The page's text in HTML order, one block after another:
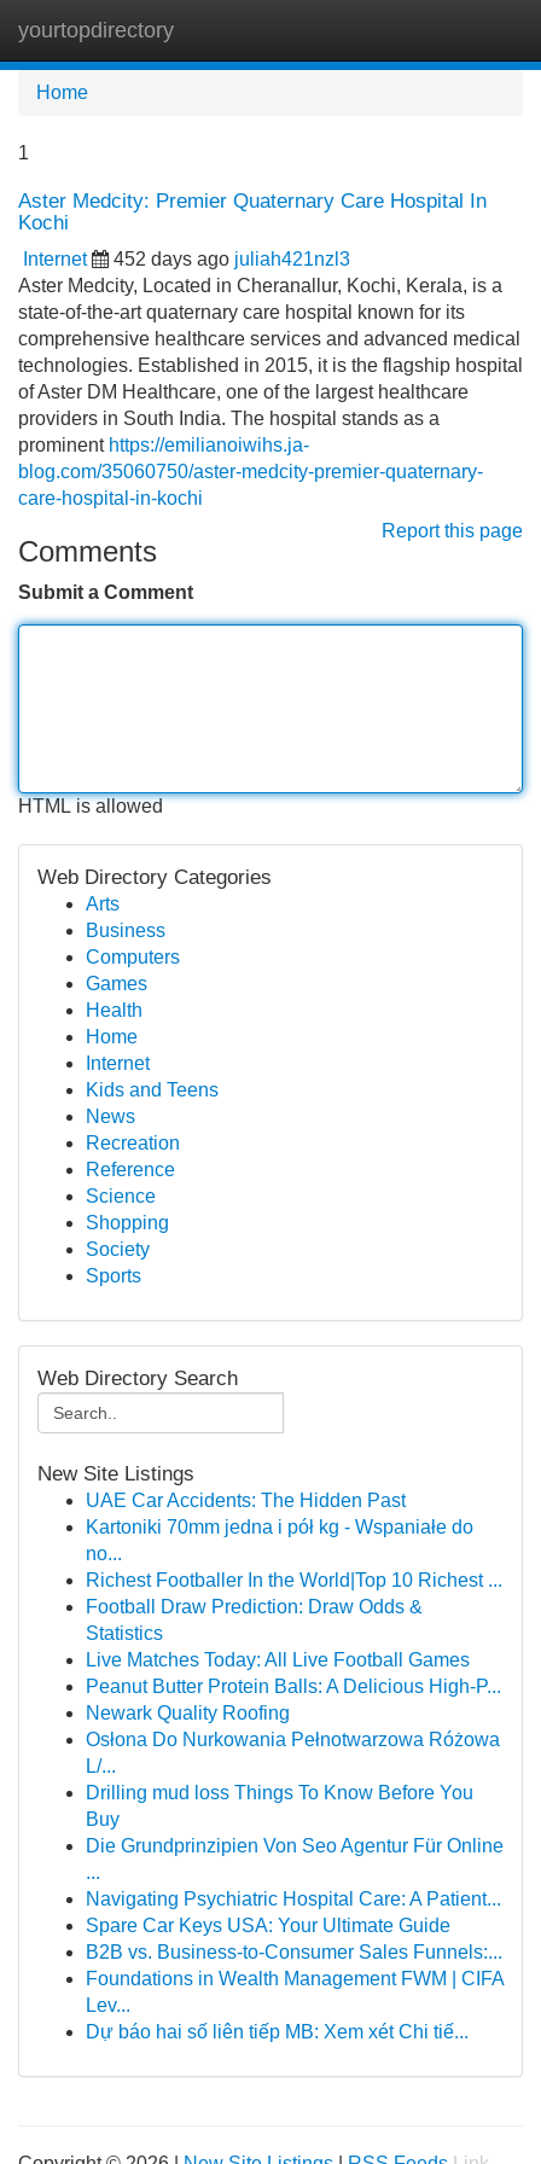
yourtopdirectory
Home
1
Aster Medcity: Premier Quaternary Care Hospital In
Kochi
Internet 452 days ago juliah421nzl3
Aster Medcity, Located in Cheranallur, Kochi, Kerala, is a
state-of-the-art quaternary care hospital known for its
comprehensive healthcare services and advanced medical
technologies. Established in 2015, it is the flagship hospital
of Aster DM Healthcare, one of the largest healthcare
providers in South India. The hospital stands as a
prominent https://emilianoiwihs.ja-
blog.com/35060750/aster-medcity-premier-quaternary-
care-hospital-in-kochi
Report this page
Comments
Submit a Comment
HTML is allowed
Web Directory Categories
Arts
Business
Computers
Games
Health
Home
Internet
Kids and Teens
News
Recreation
Reference
Science
Shopping
Society
Sports
Web Directory Search
New Site Listings
UAE Car Accidents: The Hidden Past
Kartoniki 70mm jedna i pół kg - Wspaniałe do
no...
Richest Footballer In the World|Top 10 Richest ...
Football Draw Prediction: Draw Odds &
Statistics
Live Matches Today: All Live Football Games
Peanut Butter Protein Balls: A Delicious High-P...
Newark Quality Roofing
Osłona Do Nurkowania Pełnotwarzowa Różowa
L/...
Drilling mud loss Things To Know Before You
Buy
Die Grundprinzipien Von Seo Agentur Für Online
...
Navigating Psychiatric Hospital Care: A Patient...
Spare Car Keys USA: Your Ultimate Guide
B2B vs. Business-to-Consumer Sales Funnels:...
Foundations in Wealth Management FWM | CIFA
Lev...
Dự báo hai số liên tiếp MB: Xem xét Chi tiế...